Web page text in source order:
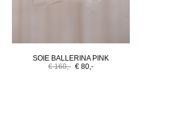
SOIE BALLERINA PINK
€ 160,- € 80,-